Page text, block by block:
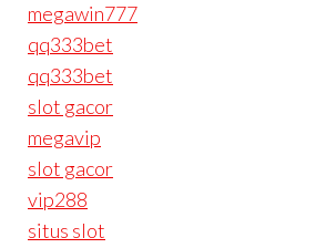
megawin777
qq333bet
qq333bet
slot gacor
megavip
slot gacor
vip288
situs slot